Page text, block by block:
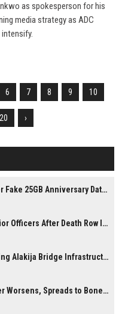
as spokesperson for his
media strategy as ADC
6 7 8 9 10
20 ›
MTN Raises Alarm Over Fake 25GB Anniversary Data Giveaway, Warns Subscribers to Stay Vigilant
NCoS Fires Three Senior Officers After Death Row Inmate Host Livestreams on TikTok
30 Jailed for Vandalising Alakija Bridge Infrastructure in Lagos
Biden’s Prostate Cancer Worsens, Spreads to Bones; Son Says Former U.S. President in Severe Pain